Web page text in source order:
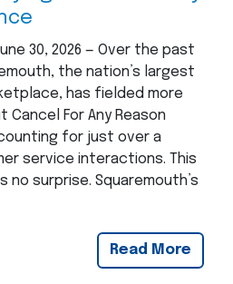
30, 2026 — Over the past
the nation’s largest
has fielded more
Cancel For Any Reason
for just over a
service interactions. This
no surprise. Squaremouth’s
Read More